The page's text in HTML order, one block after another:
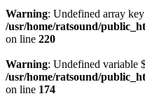
Warning: Undefined array
/usr/home/ratsound/
on line 220
Warning: Undefined variable
/usr/home/ratsound/
on line 174